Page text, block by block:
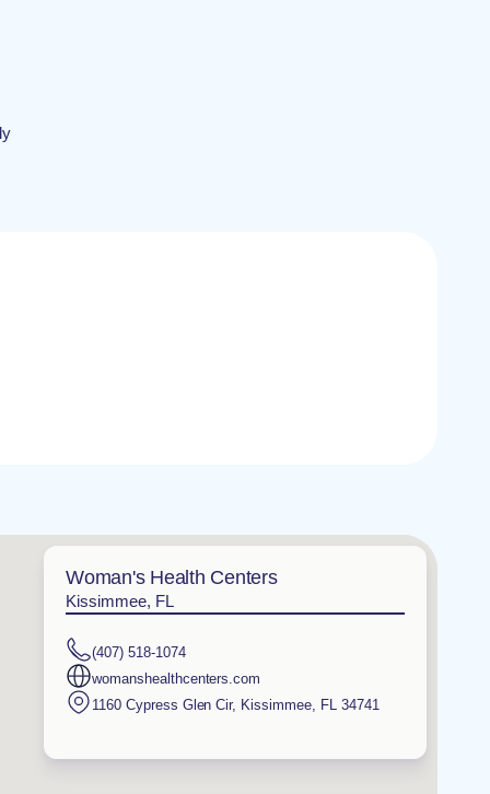
Woman's Health Centers
Kissimmee, FL
(407) 518-1074
womanshealthcenters.com
1160 Cypress Glen Cir, Kissimmee, FL 34741